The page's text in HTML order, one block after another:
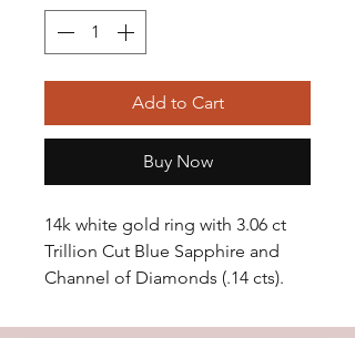
Add to Cart
Buy Now
14k white gold ring with 3.06 ct
Trillion Cut Blue Sapphire and
Channel of Diamonds (.14 cts).